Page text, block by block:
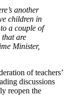
another
children in
a couple of
that are
Minister,
of teachers’
discussions
reopen the